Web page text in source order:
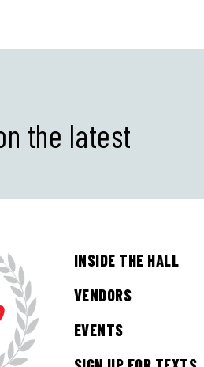
the latest
INSIDE THE HALL
VENDORS
EVENTS